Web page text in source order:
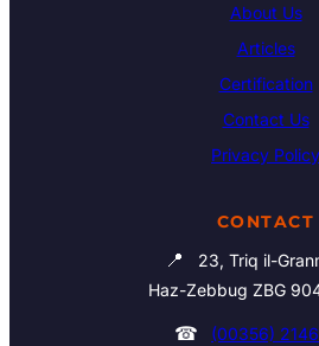
About Us
Articles
Certification
Contact Us
Privacy Policy
CONTACT
📍
23, Triq il-
Haz-Zebbug ZBG
☎
(00356)